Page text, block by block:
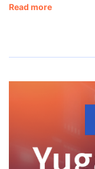
Read more